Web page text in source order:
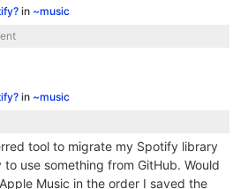
in ~music
in ~music
tool to migrate my Spotify library
use something from GitHub. Would
Music in the order I saved the